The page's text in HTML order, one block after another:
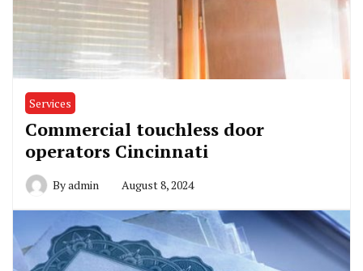
Services
Commercial touchless door
operators Cincinnati
Byadmin August 8, 2024